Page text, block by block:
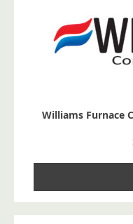
Williams Furnace